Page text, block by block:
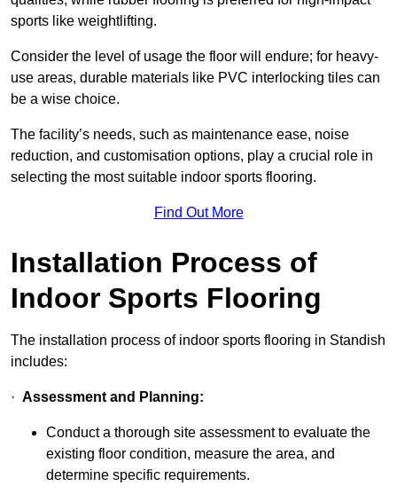
sports like weightlifting.
Consider the level of usage the floor will endure; for heavy-
use areas, durable materials like PVC interlocking tiles can
be a wise choice.
The facility’s needs, such as maintenance ease, noise
reduction, and customisation options, play a crucial role in
selecting the most suitable indoor sports flooring.
Find Out More
Installation Process of
Indoor Sports Flooring
The installation process of indoor sports flooring in Standish
includes:
· Assessment and Planning:
Conduct a thorough site assessment to evaluate the
existing floor condition, measure the area, and
determine specific requirements.